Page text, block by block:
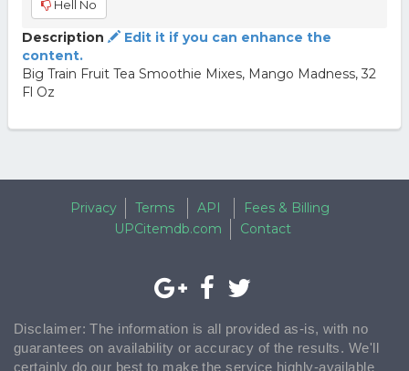
Hell No
Description
Edit it if you can enhance the
content.
Big Train Fruit Tea Smoothie Mixes, Mango Madness, 32
Fl Oz
Privacy Terms API
Fees & Billing
UPCitemdb.com
Contact
Disclaimer: The information is all provided as-is, with no
guarantees on availability or accuracy of the results. We'll
certainly do our best to make the service highly-available